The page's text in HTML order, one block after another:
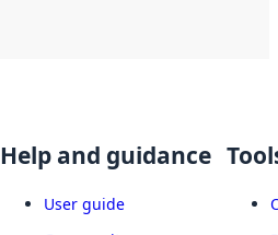
Help and guidance
User guide